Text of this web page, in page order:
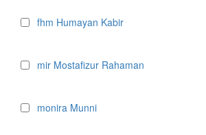
fhm Humayan Kabir
mir Mostafizur Rahaman
monira Munni